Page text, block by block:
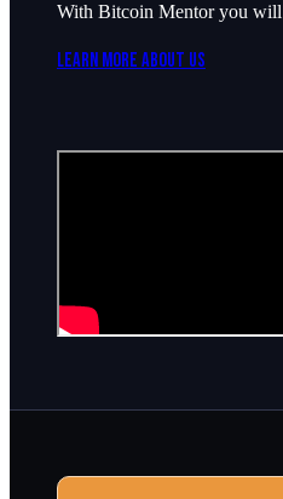
With Bitcoin Mentor you will
Learn More About Us